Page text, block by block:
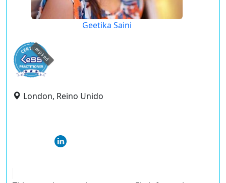
Geetika Saini
expired
London, Reino Unido